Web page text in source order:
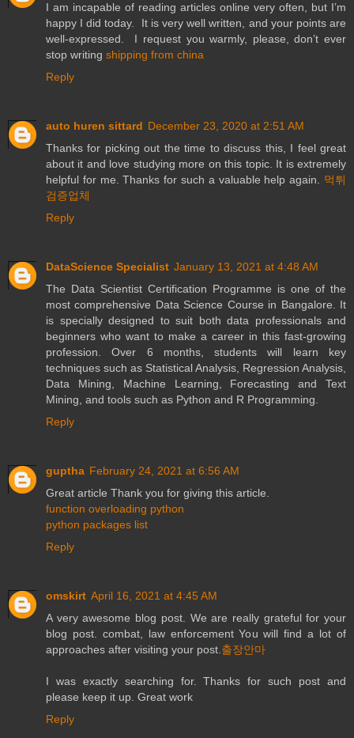
I am incapable of reading articles online very often, but I’m
happy I did today. It is very well written, and your points are
well-expressed. I request you warmly, please, don’t ever
stop writing shipping from china
Reply
auto huren sittard December 23, 2020 at 2:51 AM
Thanks for picking out the time to discuss this, I feel great
about it and love studying more on this topic. It is extremely
helpful for me. Thanks for such a valuable help again. 먹튀
검증업체
Reply
DataScience Specialist January 13, 2021 at 4:48 AM
The Data Scientist Certification Programme is one of the
most comprehensive Data Science Course in Bangalore. It
is specially designed to suit both data professionals and
beginners who want to make a career in this fast-growing
profession. Over 6 months, students will learn key
techniques such as Statistical Analysis, Regression Analysis,
Data Mining, Machine Learning, Forecasting and Text
Mining, and tools such as Python and R Programming.
Reply
guptha February 24, 2021 at 6:56 AM
Great article Thank you for giving this article.
function overloading python
python packages list
Reply
omskirt April 16, 2021 at 4:45 AM
A very awesome blog post. We are really grateful for your
blog post. combat, law enforcement You will find a lot of
approaches after visiting your post.출장안마
I was exactly searching for. Thanks for such post and
please keep it up. Great work
Reply